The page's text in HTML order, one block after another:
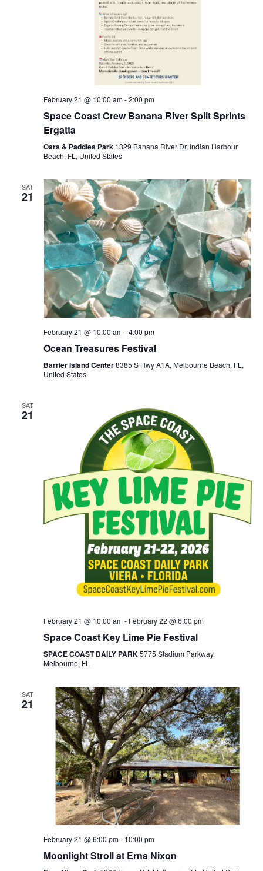
February 21 @ 10:00 am-2:00 pm
Space Coast Crew Banana River Split Sprints
Ergatta
Oars & Paddles Park 1329 Banana River Dr, Indian Harbour
Beach, FL, United States
SAT
21
February 21 @ 10:00 am-4:00 pm
Ocean Treasures Festival
Barrier Island Center8385 S Hwy A1A, Melbourne Beach, FL,
United States
SAT
21
February 21 @ 10:00 am- February 22 @ 6:00 pm
Space Coast Key Lime Pie Festival
SPACE COAST DAILY PARK5775 Stadium Parkway,
Melbourne, FL
SAT
21
February 21 @ 6:00 pm- 10:00 pm
Moonlight Stroll at Erna Nixon